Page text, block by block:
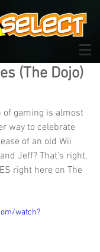
(The Dojo)
of gaming is almost
way to celebrate
of an old Wii
Jeff? That's right,
right here on The
watch?